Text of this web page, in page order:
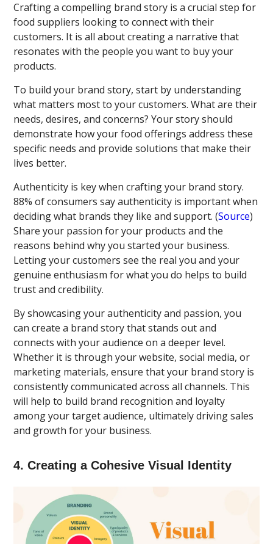
Crafting a compelling brand story is a crucial step for
food suppliers looking to connect with their
customers. It is all about creating a narrative that
resonates with the people you want to buy your
products.
To build your brand story, start by understanding
what matters most to your customers. What are their
needs, desires, and concerns? Your story should
demonstrate how your food offerings address these
specific needs and provide solutions that make their
lives better.
Authenticity is key when crafting your brand story.
88% of consumers say authenticity is important when
deciding what brands they like and support. (Source)
Share your passion for your products and the
reasons behind why you started your business.
Letting your customers see the real you and your
genuine enthusiasm for what you do helps to build
trust and credibility.
By showcasing your authenticity and passion, you
can create a brand story that stands out and
connects with your audience on a deeper level.
Whether it is through your website, social media, or
marketing materials, ensure that your brand story is
consistently communicated across all channels. This
will help to build brand recognition and loyalty
among your target audience, ultimately driving sales
and growth for your business.
4. Creating a Cohesive Visual Identity